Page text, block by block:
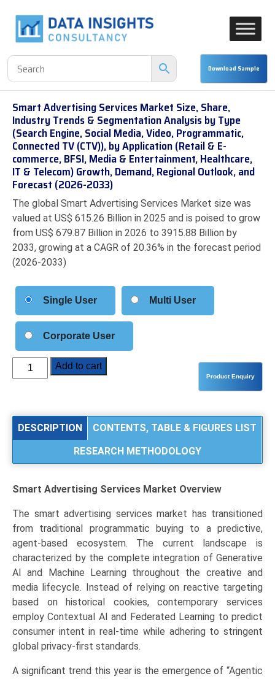
Smart Advertising Services Market Size, Share,
Industry Trends & Segmentation Analysis by Type
(Search Engine, Social Media, Video, Programmatic,
Connected TV (CTV)), by Application (Retail & E-
commerce, BFSI, Media & Entertainment, Healthcare,
IT & Telecom) Growth, Demand, Regional Outlook, and
Forecast (2026-2033)
The global Smart Advertising Services Market size was
valued at US$ 615.26 Billion in 2025 and is poised to grow
from US$ 679.87 Billion in 2026 to 3915.88 Billion by
2033, growing at a CAGR of 20.36% in the forecast period
(2026-2033)
Single User Multi User
Corporate User
Smart
Advertising
Size,
Trends
Segmentation
Analysis
by
Type
(Search
Engine,
Social
Media,
Video,
Programmatic,
Connected
(CTV)),
Add to cart
DESCRIPTION
CONTENTS, TABLE & FIGURES LIST
RESEARCH METHODOLOGY
Smart Advertising Services Market Overview
The smart advertising services market has transitioned
from traditional programmatic buying to a predictive,
agent-based ecosystem. The current landscape is
characterized by the complete integration of Generative
AI and Machine Learning throughout the creative and
media lifecycle. Instead of relying on reactive targeting
based on historical cookies, contemporary services
employ Contextual AI and Federated Learning to predict
consumer intent in real-time while adhering to stringent
global privacy-first standards.
A significant trend this year is the emergence of “Agentic